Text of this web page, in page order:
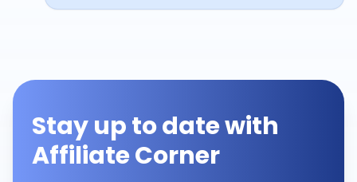
Stay up to date with
Affiliate Corner